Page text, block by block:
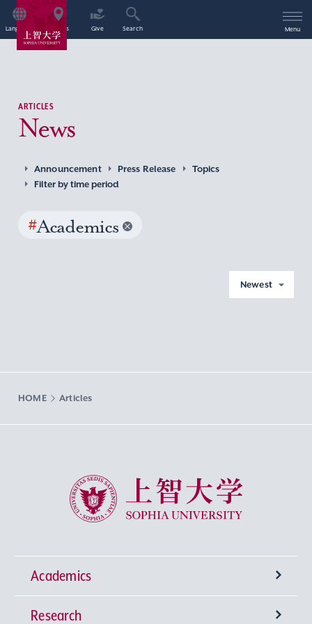
Language Access Give Search Menu
ARTICLES
News
Announcement Press Release
Topics
Filter by time period
#Academics
Newest
HOME Articles
Sophia University
Academics
Undergraduate Programs
Research